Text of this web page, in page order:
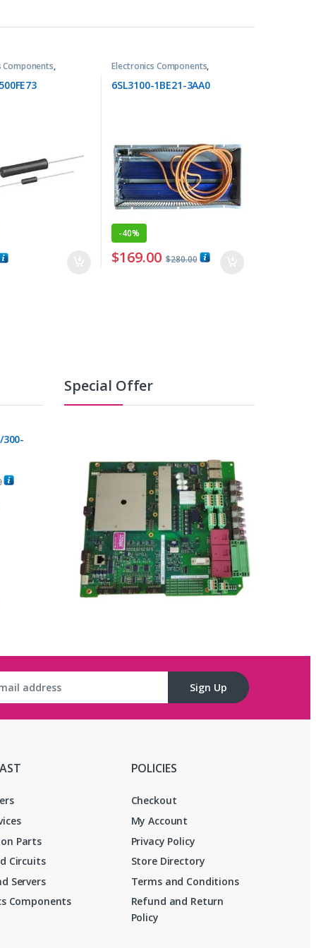
Components, Electronics Components,
6SL3100-1BE21-3AA0
-40%
$169.00 $280.00
300-
Special Offer
Sign Up
Parts
Circuits
Servers
Components
POLICIES
Checkout
My Account
Privacy Policy
Store Directory
Terms and Conditions
Refund and Return
Policy